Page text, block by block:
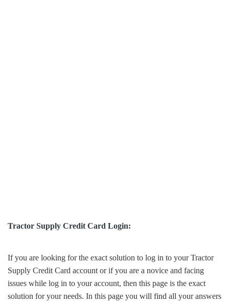
Tractor Supply Credit Card Login:
If you are looking for the exact solution to log in to your Tractor
Supply Credit Card account or if you are a novice and facing
issues while log in to your account, then this page is the exact
solution for your needs. In this page you will find all your answers